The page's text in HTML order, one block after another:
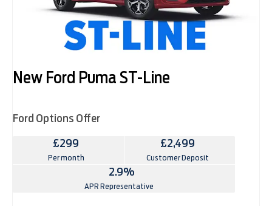
New Ford Puma ST-Line
Ford Options Offer
£299
Per month
£2,499
Customer Deposit
2.9%
APR Representative